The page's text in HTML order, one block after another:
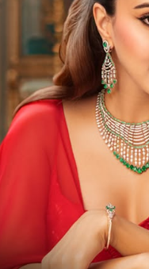
TVS
Assembly (CPA
Smt. Raj
Director,
2024 to attend
Branches
South Wales,
during the
with